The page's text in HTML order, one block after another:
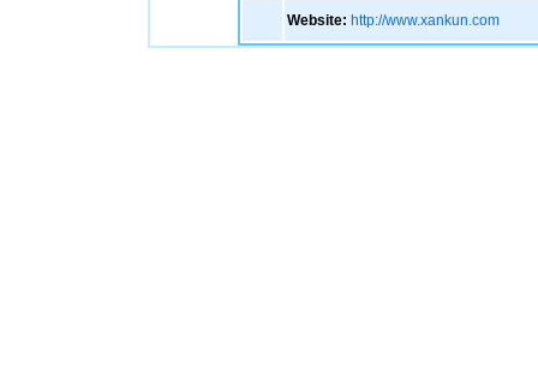
Website: http://www.xankun.com